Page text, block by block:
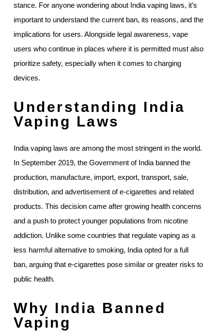
stance. For anyone wondering about India vaping laws, it’s
important to understand the current ban, its reasons, and the
implications for users. Alongside legal awareness, vape
users who continue in places where it is permitted must also
prioritize safety, especially when it comes to charging
devices.
Understanding India
Vaping Laws
India vaping laws are among the most stringent in the world.
In September 2019, the Government of India banned the
production, manufacture, import, export, transport, sale,
distribution, and advertisement of e-cigarettes and related
products. This decision came after growing health concerns
and a push to protect younger populations from nicotine
addiction. Unlike some countries that regulate vaping as a
less harmful alternative to smoking, India opted for a full
ban, arguing that e-cigarettes pose similar or greater risks to
public health.
Why India Banned
Vaping